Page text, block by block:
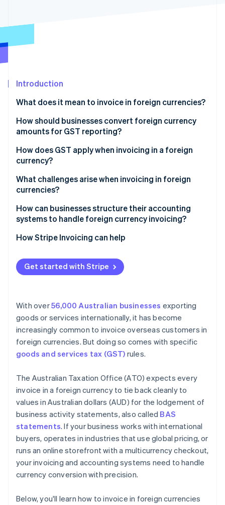
Radar
Atlas
Carbon removal
Online identity verification
Stripe Sessions 2026
Watch now
Introduction
What does it mean to invoice in foreign currencies?
How should businesses convert foreign currency
amounts for GST reporting?
How does GST apply when invoicing in a foreign
currency?
What challenges arise when invoicing in foreign
currencies?
How can businesses structure their accounting
systems to handle foreign currency invoicing?
How Stripe Invoicing can help
Get started with Stripe
With over56,000 Australian businesses exporting
goods or services internationally, it has become
increasingly common to invoice overseas customers in
foreign currencies. But doing so comes with specific
goods and services tax (GST) rules.
The Australian Taxation Office (ATO) expects every
invoice in a foreign currency to tie back cleanly to
values in Australian dollars (AUD) for the lodgement of
business activity statements, also called BAS
statements. If your business works with international
buyers, operates in industries that use global pricing, or
runs an online storefront with a multicurrency checkout,
your invoicing and accounting systems need to handle
currency conversion with precision.
Below, you'll learn how to invoice in foreign currencies